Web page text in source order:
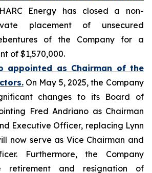
Energy has closed a non-
placement of unsecured
of the Company for a
of $1,570,000.
appointed as Chairman of the
On May 5, 2025, the Company
changes to its Board of
Fred Andriano as Chairman
Executive Officer, replacing Lynn
now serve as Vice Chairman and
Furthermore, the Company
retirement and resignation of